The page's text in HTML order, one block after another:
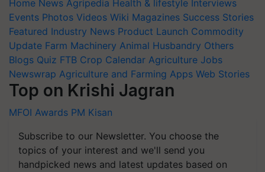
Home News Agripedia Health & lifestyle Interviews
Events Photos Videos Wiki Magazines Success Stories
Featured Industry News Product Launch Commodity
Update Farm Machinery Animal Husbandry Others
Blogs Quiz FTB Crop Calendar Agriculture Jobs
Newswrap Agriculture and Farming Apps Web Stories
Top on Krishi Jagran
MFOI Awards PM Kisan
Subscribe to our Newsletter. You choose the
topics of your interest and we'll send you
handpicked news and latest updates based on